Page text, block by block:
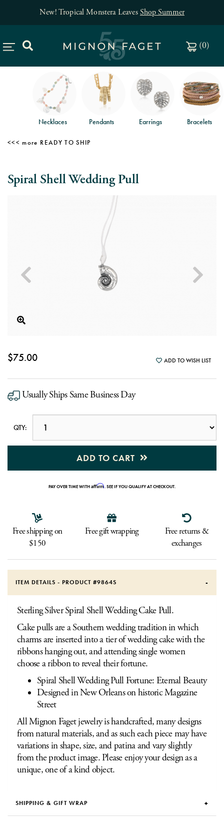
New! Tropical Monstera LeavesShop Summer
(0)
Necklaces Pendants Earrings Bracelets
READY TO SHIP
Spiral Shell Wedding Pull
$75.00 ADD TO WISH LIST
Usually Ships Same Business Day
QTY:
ADD TO CART
PAY OVER TIME WITHAffirm. SEE IF YOU QUALIFY AT CHECKOUT.
Free shipping on
$150
Free gift wrapping
Free returns &
exchanges
ITEM DETAILS - PRODUCT #9864S
Sterling Silver Spiral Shell Wedding Cake Pull.
Cake pulls are a Southern wedding tradition in which
charms are inserted into a tier of wedding cake with the
ribbons hanging out, and attending single women
choose a ribbon to reveal their fortune.
Spiral Shell Wedding Pull Fortune: Eternal Beauty
Designed in New Orleans on historic Magazine
Street
All Mignon Faget jewelry is handcrafted, many designs
from natural materials, and as such each piece may have
variations in shape, size, and patina and vary slightly
from the product image. Please enjoy your design as a
unique, one of a kind object.
SHIPPING & GIFT WRAP